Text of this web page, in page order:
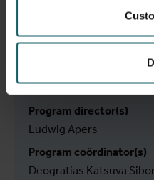
€ 2590 EEA / 7770 non-
Learn more
Program director(s)
Ludwig Apers
Program coördinator(s)
Deogratias Katsuva